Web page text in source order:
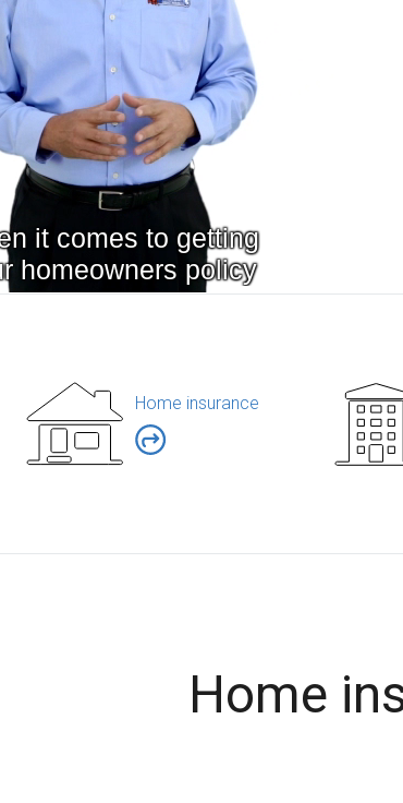
Home insurance
Home